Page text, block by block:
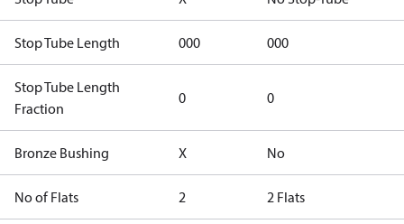
Stop Tube Length 000 000
Stop Tube Length
Fraction
0 0
Bronze Bushing X No
No of Flats 2 2 Flats